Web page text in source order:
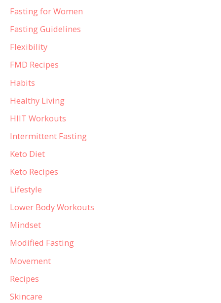
Fasting for Women
Fasting Guidelines
Flexibility
FMD Recipes
Habits
Healthy Living
HIIT Workouts
Intermittent Fasting
Keto Diet
Keto Recipes
Lifestyle
Lower Body Workouts
Mindset
Modified Fasting
Movement
Recipes
Skincare